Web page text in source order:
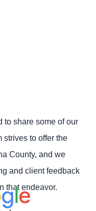
to share some of our
strives to offer the
County, and we
and client feedback
that endeavor.